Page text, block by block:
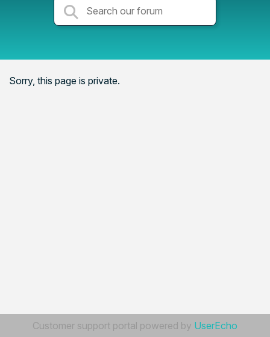
Sorry, this page is private.
Customer support portal powered by UserEcho